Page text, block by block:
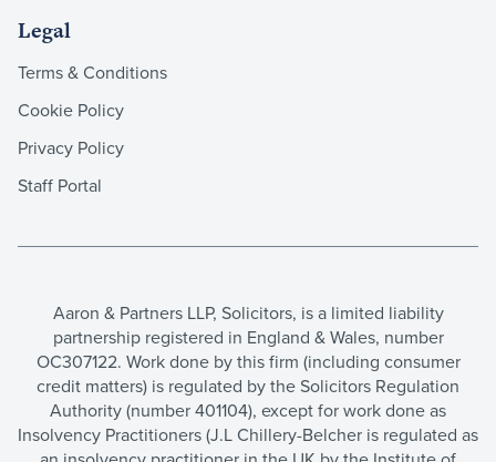
Legal
Terms & Conditions
Cookie Policy
Privacy Policy
Staff Portal
Aaron & Partners LLP, Solicitors, is a limited liability
partnership registered in England & Wales, number
OC307122. Work done by this firm (including consumer
credit matters) is regulated by the Solicitors Regulation
Authority (number 401104), except for work done as
Insolvency Practitioners (J.L Chillery-Belcher is regulated as